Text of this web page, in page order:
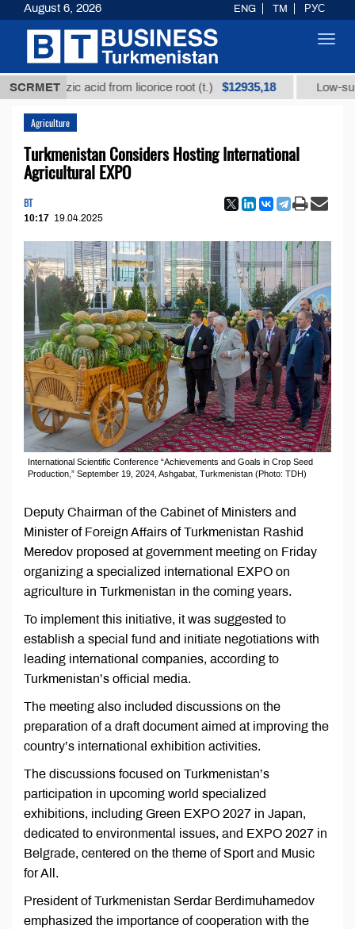
SCRMETacid from licorice root (t.) $12935,18 Low-sulfur
Agriculture
Turkmenistan Considers Hosting International
Agricultural EXPO
BT
10:17 19.04.2025
International Scientific Conference “Achievements and Goals in Crop Seed
Production,” September 19, 2024, Ashgabat, Turkmenistan (Photo: TDH)
Deputy Chairman of the Cabinet of Ministers and
Minister of Foreign Affairs of Turkmenistan Rashid
Meredov proposed at government meeting on Friday
organizing a specialized international EXPO on
agriculture in Turkmenistan in the coming years.
To implement this initiative, it was suggested to
establish a special fund and initiate negotiations with
leading international companies, according to
Turkmenistan’s official media.
The meeting also included discussions on the
preparation of a draft document aimed at improving the
country’s international exhibition activities.
The discussions focused on Turkmenistan’s
participation in upcoming world specialized
exhibitions, including Green EXPO 2027 in Japan,
dedicated to environmental issues, and EXPO 2027 in
Belgrade, centered on the theme of Sport and Music
for All.
President of Turkmenistan Serdar Berdimuhamedov
emphasized the importance of cooperation with the
August 6, 2026 ENG TM РУС